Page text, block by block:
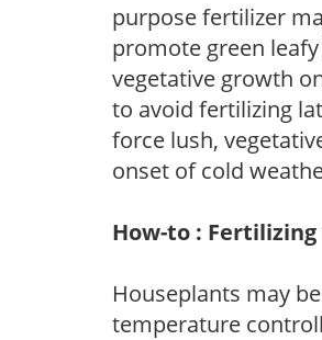
purpose fertilizer
promote green
vegetative growth
to avoid fertilizing
force lush,
onset of cold
How-to :
Houseplants may
temperature